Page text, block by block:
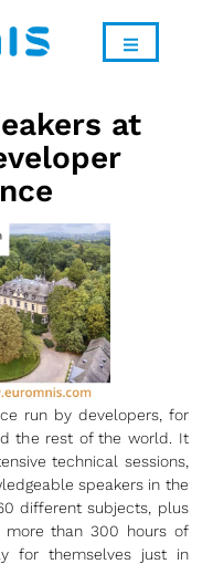
at
run by developers, for
the rest of the world. It
technical sessions,
speakers in the
different subjects, plus
more than 300 hours of
for themselves just in